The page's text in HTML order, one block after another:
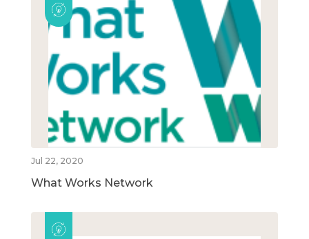
Jul 22, 2020
What Works Network